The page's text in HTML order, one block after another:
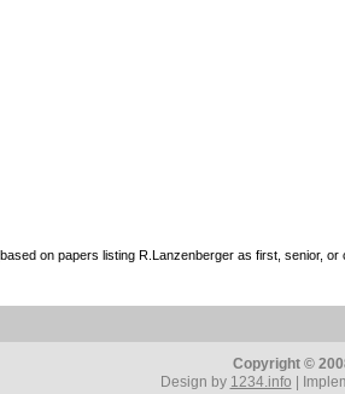
on papers listing R.Lanzenberger as first, senior, or
Copyright ©
Design by 1234.info |